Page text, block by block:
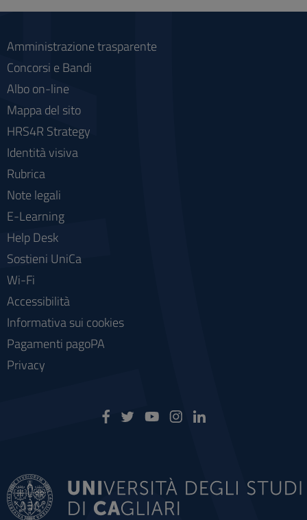
Amministrazione trasparente
Concorsi e Bandi
Albo on-line
Mappa del sito
HRS4R Strategy
Identità visiva
Rubrica
Note legali
E-Learning
Help Desk
Sostieni UniCa
Wi-Fi
Accessibilità
Informativa sui cookies
Pagamenti pagoPA
Privacy